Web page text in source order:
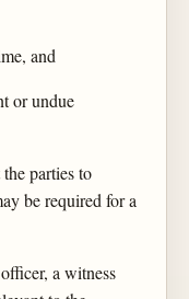
and
or undue
parties to
be required for a
a witness